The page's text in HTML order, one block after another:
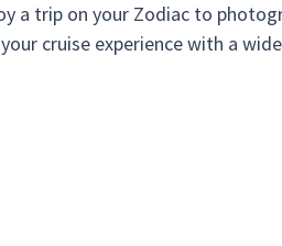
a trip on your Zodiac to
cruise experience with a